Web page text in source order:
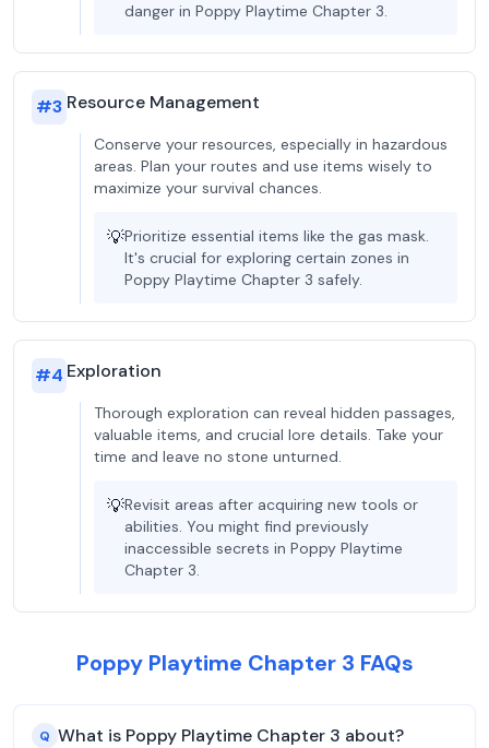
danger in Poppy Playtime Chapter 3.
#3 Resource Management
Conserve your resources, especially in hazardous
areas. Plan your routes and use items wisely to
maximize your survival chances.
💡Prioritize essential items like the gas mask.
It's crucial for exploring certain zones in
Poppy Playtime Chapter 3 safely.
#4 Exploration
Thorough exploration can reveal hidden passages,
valuable items, and crucial lore details. Take your
time and leave no stone unturned.
💡Revisit areas after acquiring new tools or
abilities. You might find previously
inaccessible secrets in Poppy Playtime
Chapter 3.
Poppy Playtime Chapter 3 FAQs
Q What is Poppy Playtime Chapter 3 about?